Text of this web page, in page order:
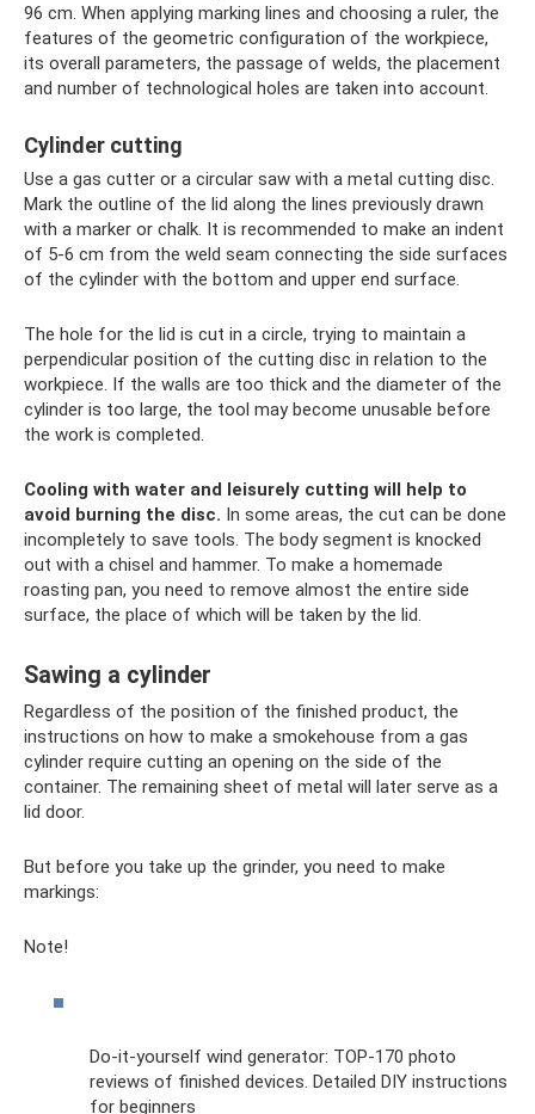
96 cm. When applying marking lines and choosing a ruler, the
features of the geometric configuration of the workpiece,
its overall parameters, the passage of welds, the placement
and number of technological holes are taken into account.
Cylinder cutting
Use a gas cutter or a circular saw with a metal cutting disc.
Mark the outline of the lid along the lines previously drawn
with a marker or chalk. It is recommended to make an indent
of 5-6 cm from the weld seam connecting the side surfaces
of the cylinder with the bottom and upper end surface.
The hole for the lid is cut in a circle, trying to maintain a
perpendicular position of the cutting disc in relation to the
workpiece. If the walls are too thick and the diameter of the
cylinder is too large, the tool may become unusable before
the work is completed.
Cooling with water and leisurely cutting will help to
avoid burning the disc. In some areas, the cut can be done
incompletely to save tools. The body segment is knocked
out with a chisel and hammer. To make a homemade
roasting pan, you need to remove almost the entire side
surface, the place of which will be taken by the lid.
Sawing a cylinder
Regardless of the position of the finished product, the
instructions on how to make a smokehouse from a gas
cylinder require cutting an opening on the side of the
container. The remaining sheet of metal will later serve as a
lid door.
But before you take up the grinder, you need to make
markings:
Note!
Do-it-yourself wind generator: TOP-170 photo
reviews of finished devices. Detailed DIY instructions
for beginners